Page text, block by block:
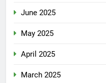
June 2025
May 2025
April 2025
March 2025